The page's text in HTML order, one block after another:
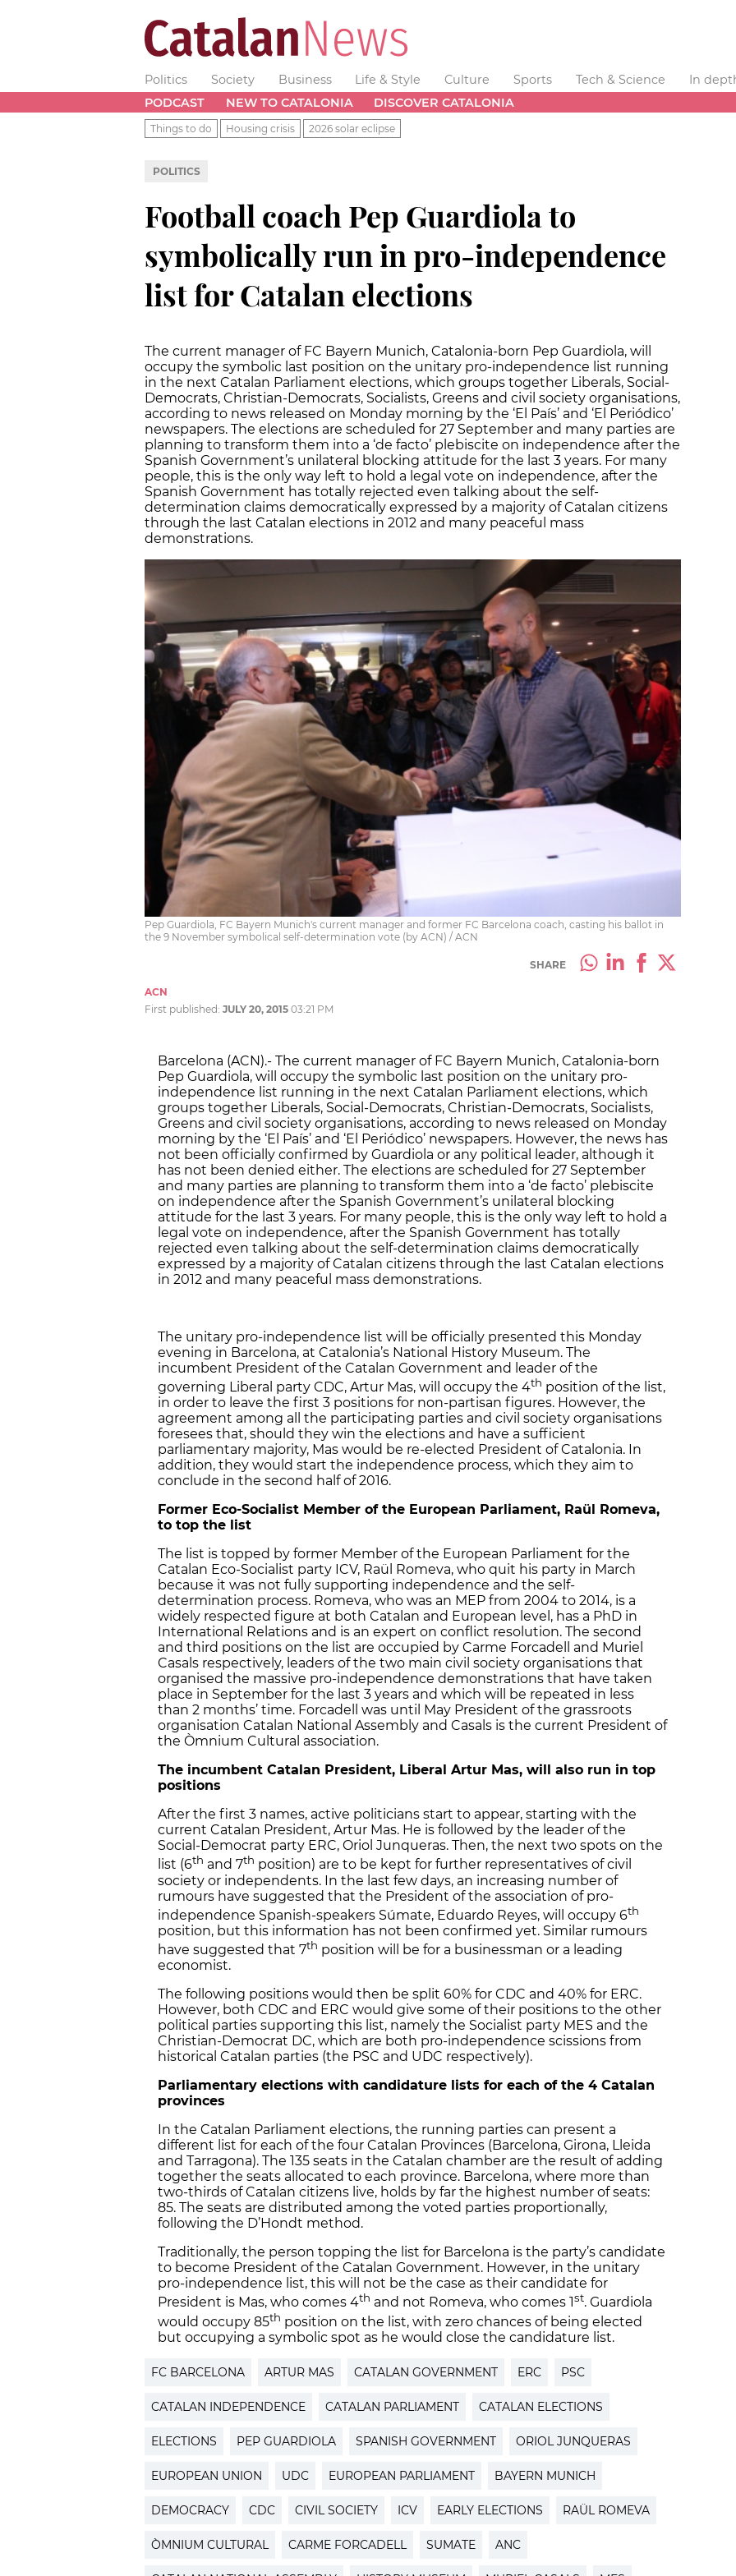
Politics Society Business Life & Style Culture Sports Tech & Science
In
PODCAST
NEW TO CATALONIA DISCOVER CATALONIA
Things to do Housing crisis 2026 solar eclipse
POLITICS
Football coach Pep Guardiola to
symbolically run in pro-independence
list for Catalan elections
The current manager of FC Bayern Munich, Catalonia-born Pep Guardiola, will
occupy the symbolic last position on the unitary pro-independence list running
in the next Catalan Parliament elections, which groups together Liberals, Social-
Democrats, Christian-Democrats, Socialists, Greens and civil society organisations,
according to news released on Monday morning by the ‘El País’ and ‘El Periódico’
newspapers. The elections are scheduled for 27 September and many parties are
planning to transform them into a ‘de facto’ plebiscite on independence after the
Spanish Government’s unilateral blocking attitude for the last 3 years. For many
people, this is the only way left to hold a legal vote on independence, after the
Spanish Government has totally rejected even talking about the self-
determination claims democratically expressed by a majority of Catalan citizens
through the last Catalan elections in 2012 and many peaceful mass
demonstrations.
Pep Guardiola, FC Bayern Munich's current manager and former FC Barcelona coach, casting his ballot in
the 9 November symbolical self-determination vote (by ACN) / ACN
SHARE
ACN
First published: JULY 20, 2015 03:21 PM
Barcelona (ACN).- The current manager of FC Bayern Munich, Catalonia-born
Pep Guardiola, will occupy the symbolic last position on the unitary pro-
independence list running in the next Catalan Parliament elections, which
groups together Liberals, Social-Democrats, Christian-Democrats, Socialists,
Greens and civil society organisations, according to news released on Monday
morning by the ‘El País’ and ‘El Periódico’ newspapers. However, the news has
not been officially confirmed by Guardiola or any political leader, although it
has not been denied either. The elections are scheduled for 27 September
and many parties are planning to transform them into a ‘de facto’ plebiscite
on independence after the Spanish Government’s unilateral blocking
attitude for the last 3 years. For many people, this is the only way left to hold a
legal vote on independence, after the Spanish Government has totally
rejected even talking about the self-determination claims democratically
expressed by a majority of Catalan citizens through the last Catalan elections
in 2012 and many peaceful mass demonstrations.
The unitary pro-independence list will be officially presented this Monday
evening in Barcelona, at Catalonia’s National History Museum. The
incumbent President of the Catalan Government and leader of the
governing Liberal party CDC, Artur Mas, will occupy the 4th position of the list,
in order to leave the first 3 positions for non-partisan figures. However, the
agreement among all the participating parties and civil society organisations
foresees that, should they win the elections and have a sufficient
parliamentary majority, Mas would be re-elected President of Catalonia. In
addition, they would start the independence process, which they aim to
conclude in the second half of 2016.
Former Eco-Socialist Member of the European Parliament, Raül Romeva,
to top the list
The list is topped by former Member of the European Parliament for the
Catalan Eco-Socialist party ICV, Raül Romeva, who quit his party in March
because it was not fully supporting independence and the self-
determination process. Romeva, who was an MEP from 2004 to 2014, is a
widely respected figure at both Catalan and European level, has a PhD in
International Relations and is an expert on conflict resolution. The second
and third positions on the list are occupied by Carme Forcadell and Muriel
Casals respectively, leaders of the two main civil society organisations that
organised the massive pro-independence demonstrations that have taken
place in September for the last 3 years and which will be repeated in less
than 2 months’ time. Forcadell was until May President of the grassroots
organisation Catalan National Assembly and Casals is the current President of
the Òmnium Cultural association.
The incumbent Catalan President, Liberal Artur Mas, will also run in top
positions
After the first 3 names, active politicians start to appear, starting with the
current Catalan President, Artur Mas. He is followed by the leader of the
Social-Democrat party ERC, Oriol Junqueras. Then, the next two spots on the
list (6th and 7th position) are to be kept for further representatives of civil
society or independents. In the last few days, an increasing number of
rumours have suggested that the President of the association of pro-
independence Spanish-speakers Súmate, Eduardo Reyes, will occupy 6th
position, but this information has not been confirmed yet. Similar rumours
have suggested that 7th position will be for a businessman or a leading
economist.
The following positions would then be split 60% for CDC and 40% for ERC.
However, both CDC and ERC would give some of their positions to the other
political parties supporting this list, namely the Socialist party MES and the
Christian-Democrat DC, which are both pro-independence scissions from
historical Catalan parties (the PSC and UDC respectively).
Parliamentary elections with candidature lists for each of the 4 Catalan
provinces
In the Catalan Parliament elections, the running parties can present a
different list for each of the four Catalan Provinces (Barcelona, Girona, Lleida
and Tarragona). The 135 seats in the Catalan chamber are the result of adding
together the seats allocated to each province. Barcelona, where more than
two-thirds of Catalan citizens live, holds by far the highest number of seats:
85. The seats are distributed among the voted parties proportionally,
following the D’Hondt method.
Traditionally, the person topping the list for Barcelona is the party’s candidate
to become President of the Catalan Government. However, in the unitary
pro-independence list, this will not be the case as their candidate for
President is Mas, who comes 4th and not Romeva, who comes 1st. Guardiola
would occupy 85th position on the list, with zero chances of being elected
but occupying a symbolic spot as he would close the candidature list.
FC BARCELONA ARTUR MAS CATALAN GOVERNMENT ERC PSC
CATALAN INDEPENDENCE CATALAN PARLIAMENT CATALAN ELECTIONS
ELECTIONS PEP GUARDIOLA SPANISH GOVERNMENT ORIOL JUNQUERAS
EUROPEAN UNION UDC EUROPEAN PARLIAMENT BAYERN MUNICH
DEMOCRACY CDC CIVIL SOCIETY ICV EARLY ELECTIONS RAÜL ROMEVA
ÒMNIUM CULTURAL CARME FORCADELL SUMATE ANC